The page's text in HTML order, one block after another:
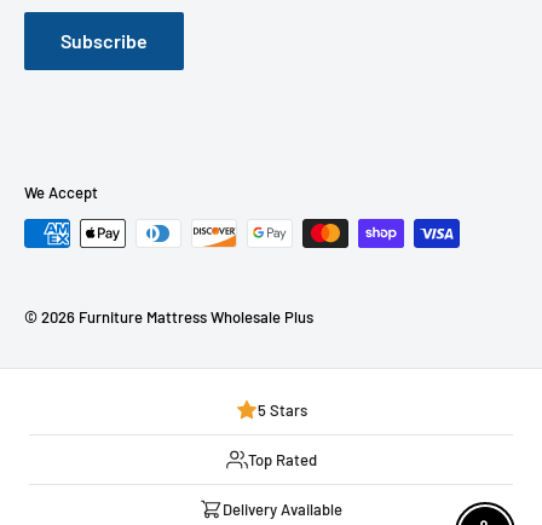
Furniture Mattress Wholesale Plus Located at Middletown,
Our Blog
Subscribe
We Accept
© 2026 Furniture Mattress Wholesale Plus
5 Stars
Top Rated
Delivery Available